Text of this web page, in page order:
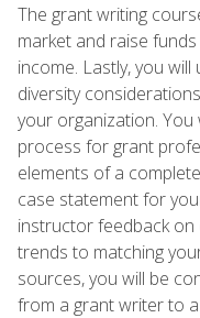
The grant writing
market and raise
income. Lastly, you
diversity
your organization.
process for grant
elements of a
case statement for
instructor feedback on
trends to matching
sources, you will be
from a grant writer to